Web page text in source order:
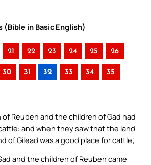
(Bible in Basic English)
21 22 23 24 25 26
30 31 32 33 34 35
Reuben and the children of Gad had
and when they saw that the land
of Gilead was a good place for cattle;
and the children of Reuben came